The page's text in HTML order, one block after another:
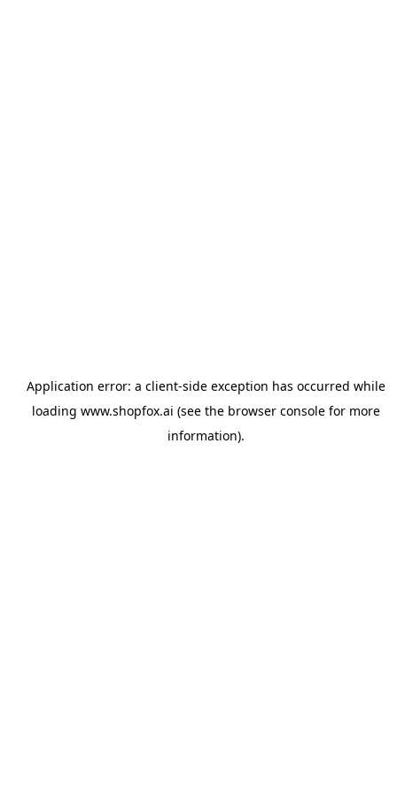
Application error: a client-side exception has occurred while
loading www.shopfox.ai (see the browser consolefor more
information).